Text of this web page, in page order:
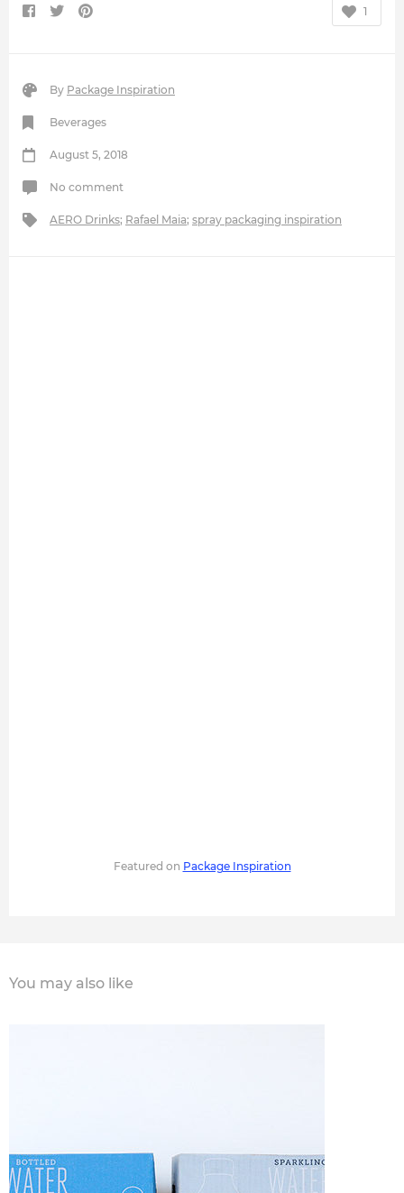
1
By Package Inspiration
Beverages
August 5, 2018
No comment
AERO Drinks; Rafael Maia; spray packaging inspiration
Featured on Package Inspiration
You may also like